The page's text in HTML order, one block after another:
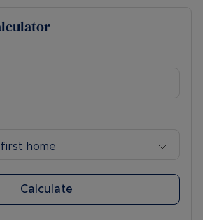
first home
Calculate